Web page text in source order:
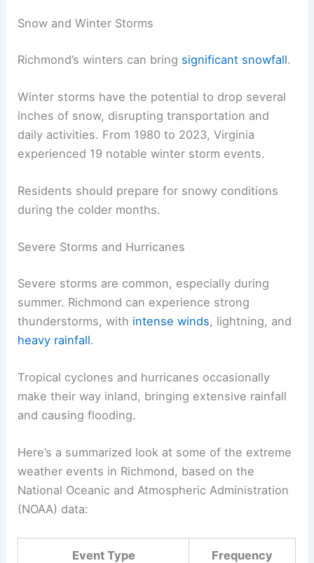
Snow and Winter Storms
Richmond’s winters can bring significant snowfall.
Winter storms have the potential to drop several
inches of snow, disrupting transportation and
daily activities. From 1980 to 2023, Virginia
experienced 19 notable winter storm events.
Residents should prepare for snowy conditions
during the colder months.
Severe Storms and Hurricanes
Severe storms are common, especially during
summer. Richmond can experience strong
thunderstorms, with intense winds, lightning, and
heavy rainfall.
Tropical cyclones and hurricanes occasionally
make their way inland, bringing extensive rainfall
and causing flooding.
Here’s a summarized look at some of the extreme
weather events in Richmond, based on the
National Oceanic and Atmospheric Administration
(NOAA) data:
Event Type Frequency